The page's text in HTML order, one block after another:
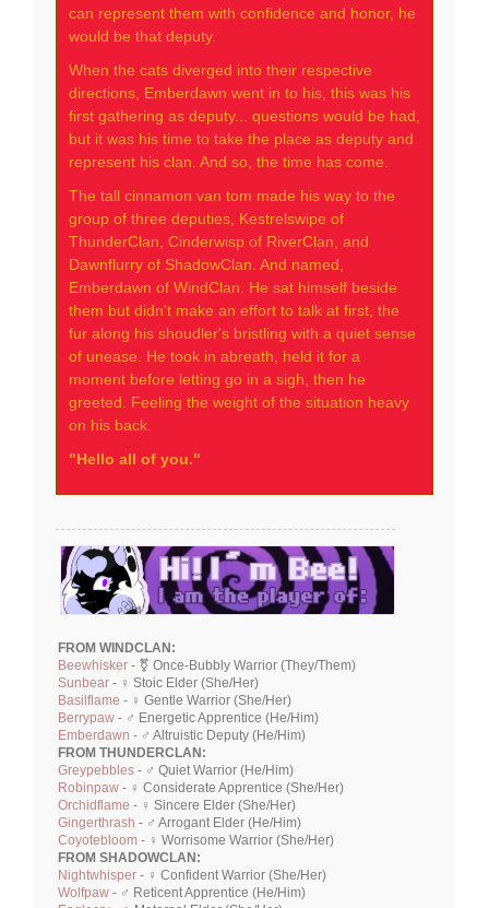
can represent them with confidence and honor, he
would be that deputy.
When the cats diverged into their respective
directions, Emberdawn went in to his, this was his
first gathering as deputy... questions would be had,
but it was his time to take the place as deputy and
represent his clan. And so, the time has come.
The tall cinnamon van tom made his way to the
group of three deputies, Kestrelswipe of
ThunderClan, Cinderwisp of RiverClan, and
Dawnflurry of ShadowClan. And named,
Emberdawn of WindClan. He sat himself beside
them but didn't make an effort to talk at first, the
fur along his shoudler's bristling with a quiet sense
of unease. He took in abreath, held it for a
moment before letting go in a sigh, then he
greeted. Feeling the weight of the situation heavy
on his back.
"Hello all of you."
FROM WINDCLAN:
Beewhisker - ⚧ Once-Bubbly Warrior (They/Them)
Sunbear - ♀ Stoic Elder (She/Her)
Basilflame - ♀ Gentle Warrior (She/Her)
Berrypaw - ♂ Energetic Apprentice (He/Him)
Emberdawn - ♂ Altruistic Deputy (He/Him)
FROM THUNDERCLAN:
Greypebbles - ♂ Quiet Warrior (He/Him)
Robinpaw - ♀ Considerate Apprentice (She/Her)
Orchidflame - ♀ Sincere Elder (She/Her)
Gingerthrash - ♂ Arrogant Elder (He/Him)
Coyotebloom - ♀ Worrisome Warrior (She/Her)
FROM SHADOWCLAN:
Nightwhisper - ♀ Confident Warrior (She/Her)
Wolfpaw - ♂ Reticent Apprentice (He/Him)